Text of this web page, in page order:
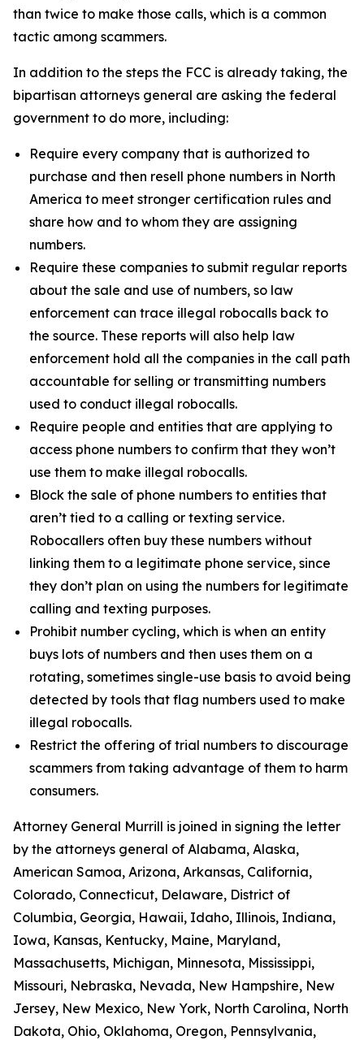
than twice to make those calls, which is a common
tactic among scammers.
In addition to the steps the FCC is already taking, the
bipartisan attorneys general are asking the federal
government to do more, including:
Require every company that is authorized to
purchase and then resell phone numbers in North
America to meet stronger certification rules and
share how and to whom they are assigning
numbers.
Require these companies to submit regular reports
about the sale and use of numbers, so law
enforcement can trace illegal robocalls back to
the source. These reports will also help law
enforcement hold all the companies in the call path
accountable for selling or transmitting numbers
used to conduct illegal robocalls.
Require people and entities that are applying to
access phone numbers to confirm that they won’t
use them to make illegal robocalls.
Block the sale of phone numbers to entities that
aren’t tied to a calling or texting service.
Robocallers often buy these numbers without
linking them to a legitimate phone service, since
they don’t plan on using the numbers for legitimate
calling and texting purposes.
Prohibit number cycling, which is when an entity
buys lots of numbers and then uses them on a
rotating, sometimes single-use basis to avoid being
detected by tools that flag numbers used to make
illegal robocalls.
Restrict the offering of trial numbers to discourage
scammers from taking advantage of them to harm
consumers.
Attorney General Murrill is joined in signing the letter
by the attorneys general of Alabama, Alaska,
American Samoa, Arizona, Arkansas, California,
Colorado, Connecticut, Delaware, District of
Columbia, Georgia, Hawaii, Idaho, Illinois, Indiana,
Iowa, Kansas, Kentucky, Maine, Maryland,
Massachusetts, Michigan, Minnesota, Mississippi,
Missouri, Nebraska, Nevada, New Hampshire, New
Jersey, New Mexico, New York, North Carolina, North
Dakota, Ohio, Oklahoma, Oregon, Pennsylvania,